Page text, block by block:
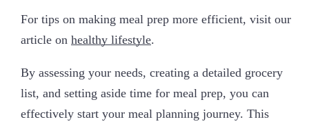
For tips on making meal prep more efficient, visit our
article on healthy lifestyle.
By assessing your needs, creating a detailed grocery
list, and setting aside time for meal prep, you can
effectively start your meal planning journey. This